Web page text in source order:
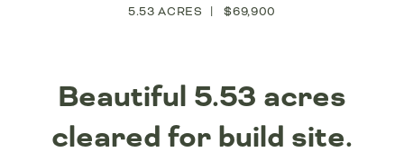
5.53 ACRES
$69,900
Beautiful 5.53 acres
cleared for build site.